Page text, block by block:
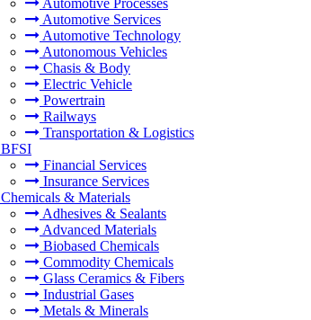
Automotive Processes
Automotive Services
Automotive Technology
Autonomous Vehicles
Chasis & Body
Electric Vehicle
Powertrain
Railways
Transportation & Logistics
BFSI
Financial Services
Insurance Services
Chemicals & Materials
Adhesives & Sealants
Advanced Materials
Biobased Chemicals
Commodity Chemicals
Glass Ceramics & Fibers
Industrial Gases
Metals & Minerals